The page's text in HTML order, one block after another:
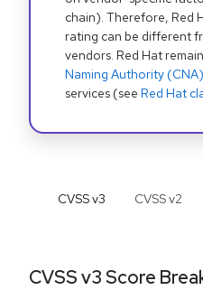
chain). Therefore, Red
rating can be different
vendors. Red Hat
Naming Authority (CNA)
services (see Red Hat
CVSS v3 CVSS v2
CVSS v3 Score